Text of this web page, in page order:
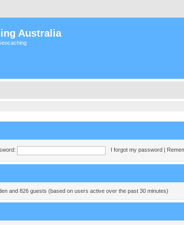
Australia
I forgot my password
and 826 guests (based on users active over the past 30 minutes)